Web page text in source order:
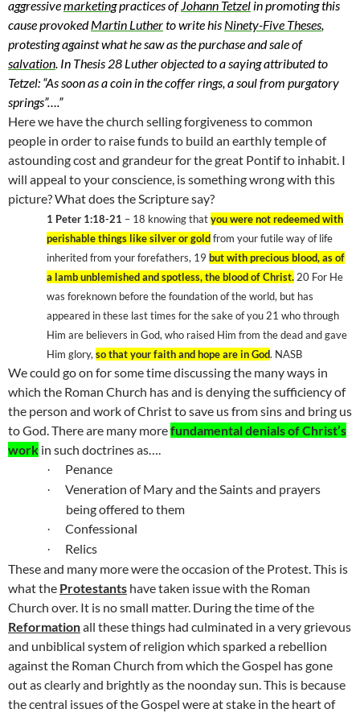
aggressivemarketingpractices ofJohann Tetzel in promoting this
cause provokedMartin Lutherto write his Ninety-Five Theses,
protesting against what he saw as the purchase and sale of
salvation. In Thesis 28 Luther objected to a saying attributed to
Tetzel: “As soon as a coin in the coffer rings, a soul from purgatory
springs”….”
Here we have the church selling forgiveness to common
people in order to raise funds to build an earthly temple of
astounding cost and grandeur for the great Pontif to inhabit. I
will appeal to your conscience, is something wrong with this
picture? What does the Scripture say?
1 Peter 1:18-21 – 18 knowing thatyou were not redeemed with
perishable things like silver or goldfrom your futile way of life
inherited from your forefathers, 19 but with precious blood, as of
a lamb unblemished and spotless, the blood of Christ. 20 For He
was foreknown before the foundation of the world, but has
appeared in these last times for the sake of you 21 who through
Him are believers in God, who raised Him from the dead and gave
Him glory, so that your faith and hope are in God. NASB
We could go on for some time discussing the many ways in
which the Roman Church has and is denying the sufficiency of
the person and work of Christ to save us from sins and bring us
to God. There are many morefundamental denials of Christ’s
work in such doctrines as….
· Penance
·
Veneration of Mary and the Saints and prayers
being offered to them
· Confessional
·
Relics
These and many more were the occasion of the Protest. This is
what the Protestants have taken issue with the Roman
Church over. It is no small matter. During the time of the
Reformationall these things had culminated in a very grievous
and unbiblical system of religion which sparked a rebellion
against the Roman Church from which the Gospel has gone
out as clearly and brightly as the noonday sun. This is because
the central issues of the Gospel were at stake in the heart of